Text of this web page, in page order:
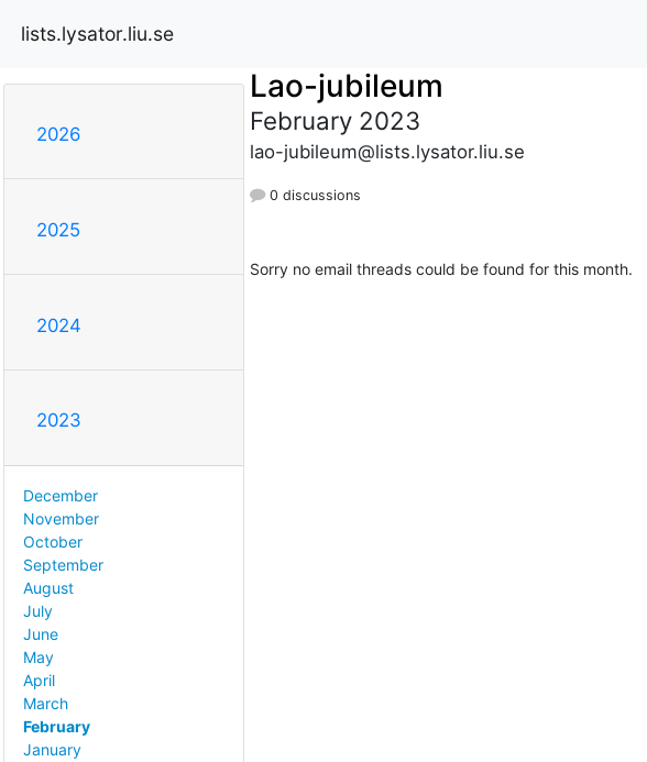
lists.lysator.liu.se
2026
2025
2024
2023
December
November
October
September
August
July
June
May
April
March
February
January
Lao-jubileum
February 2023
lao-jubileum@lists.lysator.liu.se
0 discussions
Sorry no email threads could be found for this month.